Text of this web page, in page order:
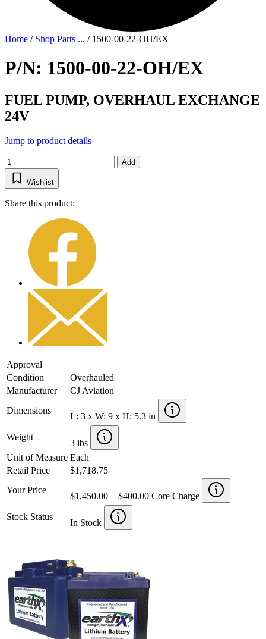
Home / Shop Parts ... / 1500-00-22-OH/EX
P/N: 1500-00-22-OH/EX
FUEL PUMP, OVERHAUL EXCHANGE
24V
Jump to product details
Add
Wishlist
Share this product:
Approval
Condition
Overhauled
Manufacturer
CJ Aviation
Dimensions
L: 3 x W: 9 x H: 5.3 in
Weight
3 lbs
Unit of Measure Each
Retail Price
$1,718.75
Your Price
$1,450.00 + $400.00 Core Charge
Stock Status
In Stock